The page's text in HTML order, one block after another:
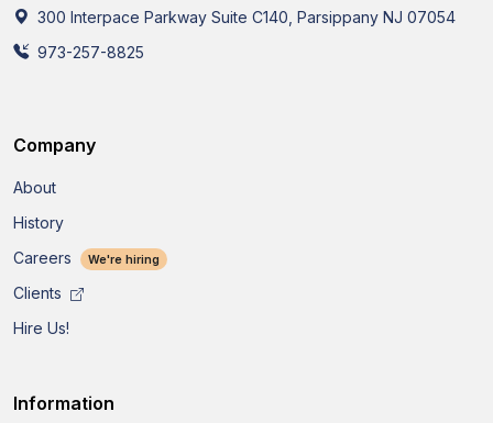
300 Interpace Parkway Suite C140, Parsippany NJ 07054
973-257-8825
Company
About
History
Careers
We're hiring
Clients
Hire Us!
Information